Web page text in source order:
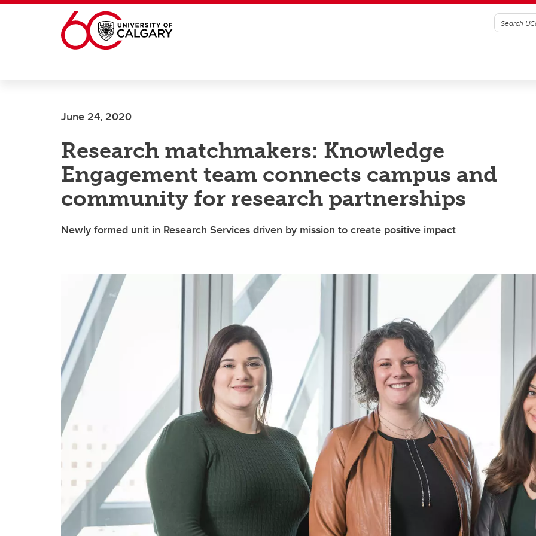
Skip to main content
June 24, 2020
Research matchmakers: Knowledge
Engagement team connects campus and
community for research partnerships
Newly formed unit in Research Services driven by mission to create positive impact